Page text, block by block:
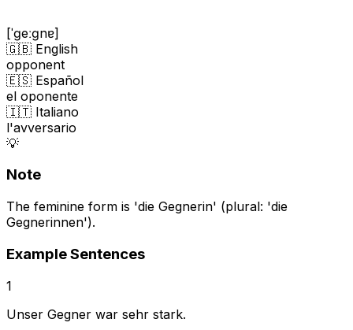
[ˈɡeːɡnɐ]
🇬🇧 English
opponent
🇪🇸 Español
el oponente
🇮🇹 Italiano
l'avversario
💡
Note
The feminine form is 'die Gegnerin' (plural: 'die
Gegnerinnen').
Example Sentences
1
Unser Gegner war sehr stark.